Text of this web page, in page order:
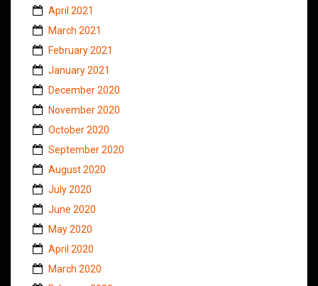
April 2021
March 2021
February 2021
January 2021
December 2020
November 2020
October 2020
September 2020
August 2020
July 2020
June 2020
May 2020
April 2020
March 2020